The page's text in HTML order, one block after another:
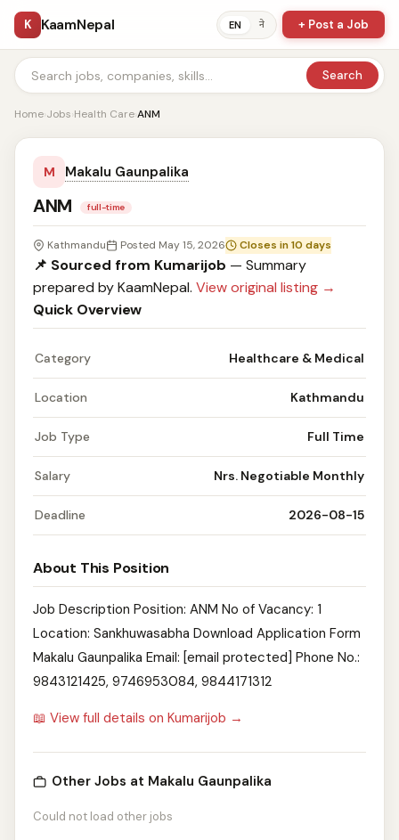
K KaamNepal EN ने + Post a Job
Search
Home›Jobs›Health Care›ANM
M Makalu Gaunpalika
ANM full-time
Kathmandu Posted May 15, 2026 Closes in 10 days
📌 Sourced from Kumarijob — Summary
prepared by KaamNepal. View original listing →
Quick Overview
Category Healthcare & Medical
Location Kathmandu
Job Type Full Time
Salary Nrs. Negotiable Monthly
Deadline 2026-08-15
About This Position
Job Description Position: ANM No of Vacancy: 1
Location: Sankhuwasabha Download Application Form
Makalu Gaunpalika Email: [email protected] Phone No.:
9843121425, 9746953084, 9844171312
📖 View full details on Kumarijob →
Other Jobs at Makalu Gaunpalika
Could not load other jobs